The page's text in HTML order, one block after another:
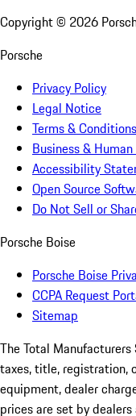
Copyright © 2026
Porsche
Privacy Policy
Legal Notice
Terms & Conditions
Business &
Accessibility
Open Source
Do Not Sell or
Porsche Boise
Porsche Boise
CCPA Request
Sitemap
The Total
taxes, title, registration,
equipment, dealer
prices are set by dealers